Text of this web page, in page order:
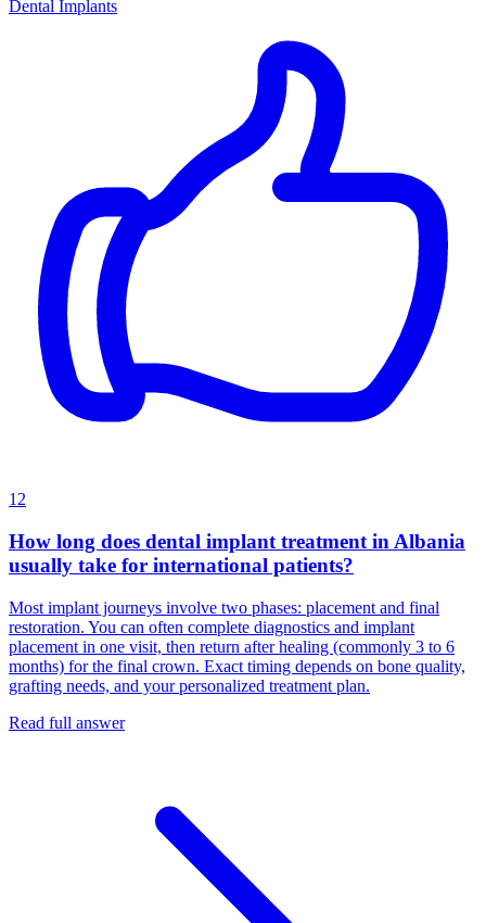
Dental Implants
12
How long does dental implant treatment in Albania
usually take for international patients?
Most implant journeys involve two phases: placement and final
restoration. You can often complete diagnostics and implant
placement in one visit, then return after healing (commonly 3 to 6
months) for the final crown. Exact timing depends on bone quality,
grafting needs, and your personalized treatment plan.
Read full answer